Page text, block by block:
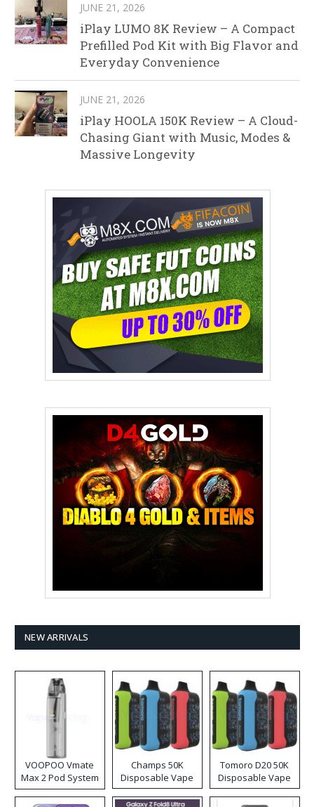
JUNE 21, 2026
iPlay LUMO 8K Review – A Compact
Prefilled Pod Kit with Big Flavor and
Everyday Convenience
JUNE 21, 2026
iPlay HOOLA 150K Review – A Cloud-
Chasing Giant with Music, Modes &
Massive Longevity
NEW ARRIVALS
VOOPOO Vmate
Max 2 Pod System
Kit
Champs 50K
Disposable Vape
Tomoro D20 50K
Disposable Vape